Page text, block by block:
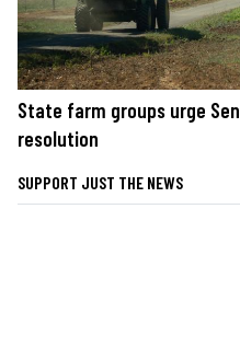
State farm groups urge
resolution
SUPPORT JUST THE NEWS